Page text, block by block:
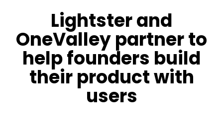
Lightster and
OneValley partner to
help founders build
their product with
users